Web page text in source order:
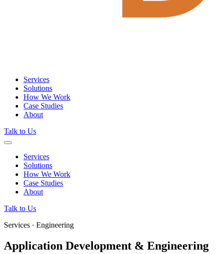
Services
Solutions
How We Work
Case Studies
About
Talk to Us
Services
Solutions
How We Work
Case Studies
About
Talk to Us
Services · Engineering
Application Development & Engineering